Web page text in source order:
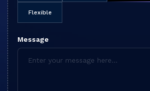
Flexible
Message